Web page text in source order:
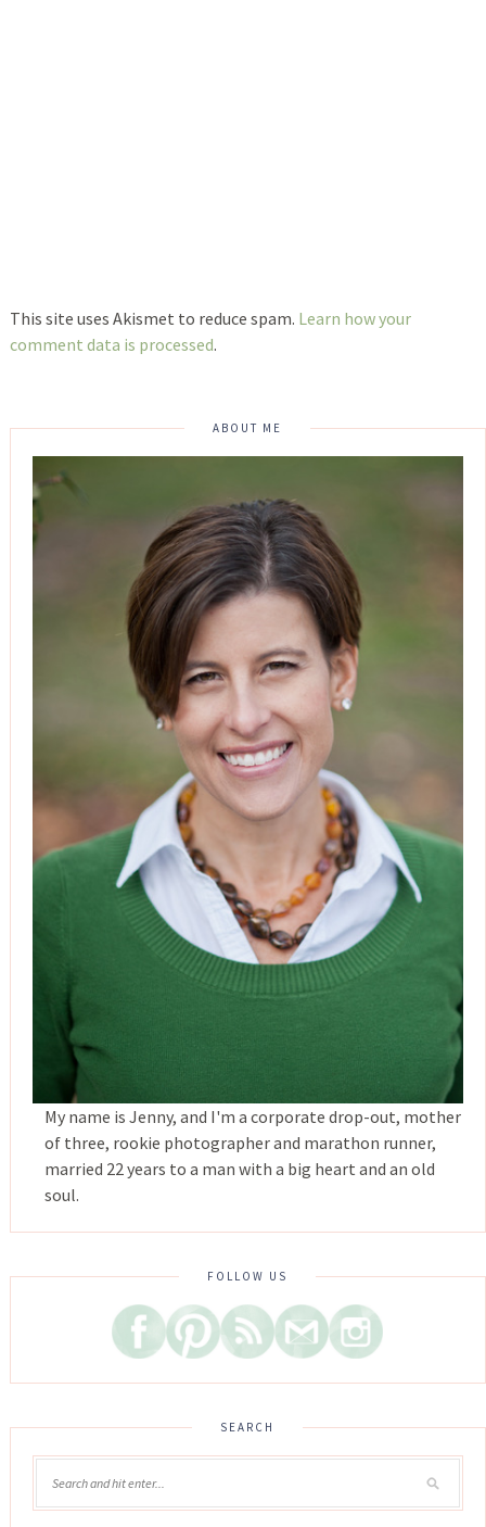
This site uses Akismet to reduce spam. Learn how your
comment data is processed.
ABOUT ME
My name is Jenny, and I'm a corporate drop-out, mother
of three, rookie photographer and marathon runner,
married 22 years to a man with a big heart and an old
soul.
FOLLOW US
SEARCH